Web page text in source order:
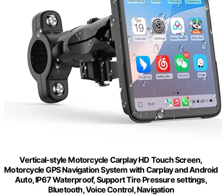
Vertical-style Motorcycle Carplay HD Touch Screen,
Motorcycle GPS Navigation System with Carplay and Android
Auto, IP67 Waterproof, Support Tire Pressure settings,
Bluetooth, Voice Control, Navigation